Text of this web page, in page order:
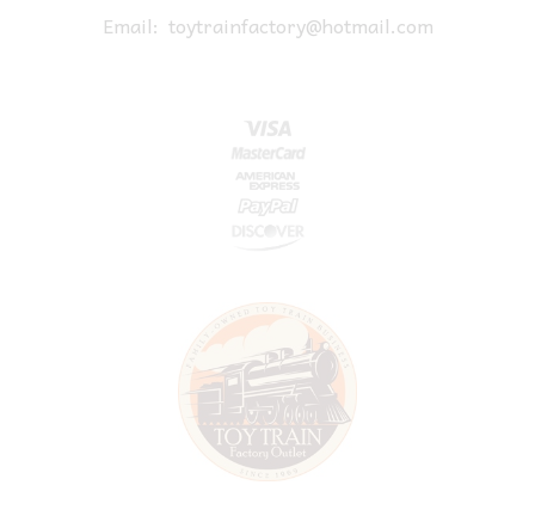
Email: toytrainfactory@hotmail.com